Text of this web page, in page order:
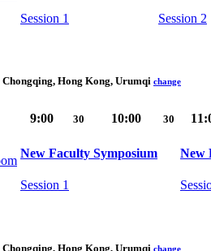
Session 1 Session 2
Hong Kong, Urumqi change
9:00 30 10:00 30
New Faculty Symposium
Session 1
New
Hong Kong, Urumqi change